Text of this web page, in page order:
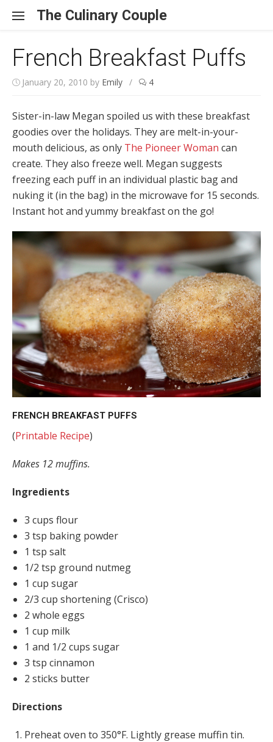
The Culinary Couple
French Breakfast Puffs
January 20, 2010 by Emily / 4
Sister-in-law Megan spoiled us with these breakfast
goodies over the holidays. They are melt-in-your-
mouth delicious, as only The Pioneer Woman can
create. They also freeze well. Megan suggests
freezing each puff in an individual plastic bag and
nuking it (in the bag) in the microwave for 15 seconds.
Instant hot and yummy breakfast on the go!
FRENCH BREAKFAST PUFFS
(Printable Recipe)
Makes 12 muffins.
Ingredients
3 cups flour
3 tsp baking powder
1 tsp salt
1/2 tsp ground nutmeg
1 cup sugar
2/3 cup shortening (Crisco)
2 whole eggs
1 cup milk
1 and 1/2 cups sugar
3 tsp cinnamon
2 sticks butter
Directions
Preheat oven to 350°F. Lightly grease muffin tin.